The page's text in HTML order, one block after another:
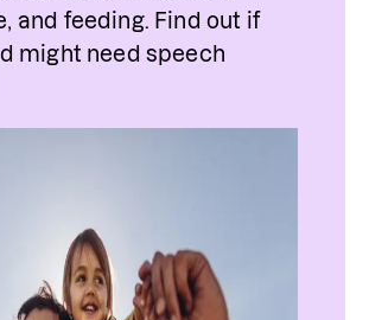
and feeding. Find out if
might need speech